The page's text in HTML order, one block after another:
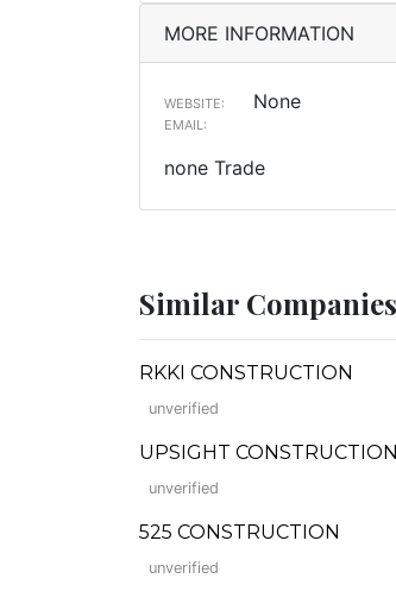
MORE INFORMATION
WEBSITE: None
EMAIL:
none Trade
Similar Companies
RKKI CONSTRUCTION
unverified
UPSIGHT
unverified
525 CONSTRUCTION
unverified